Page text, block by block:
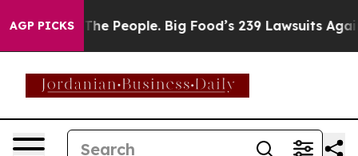
AGP PICKSBig Food’s 239 Lawsuits Against Life-Saving